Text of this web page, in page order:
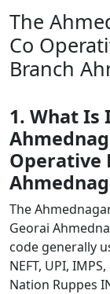
The
Co
Branch
1. What Is
Operative
The
Georai
code generally
NEFT, UPI,
Nation Ruppes